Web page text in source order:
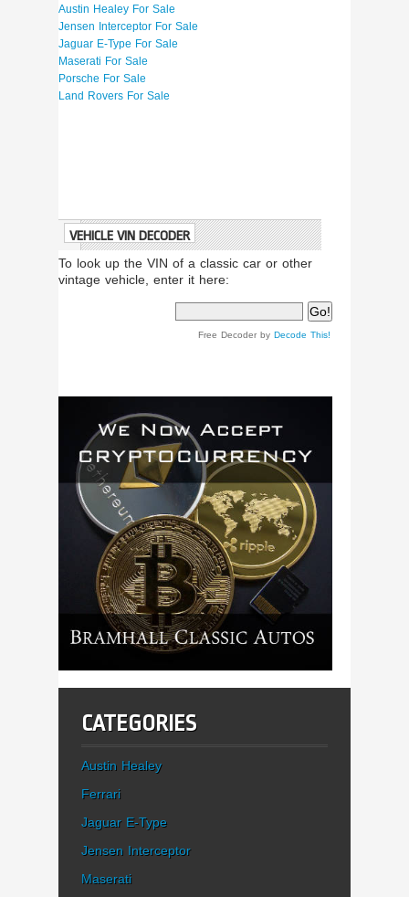
Austin Healey For Sale
Jensen Interceptor For Sale
Jaguar E-Type For Sale
Maserati For Sale
Porsche For Sale
Land Rovers For Sale
VEHICLE VIN DECODER
To look up the VIN of a classic car or other
vintage vehicle, enter it here:
Free Decoder by Decode This!
CATEGORIES
Austin Healey
Ferrari
Jaguar E-Type
Jensen Interceptor
Maserati